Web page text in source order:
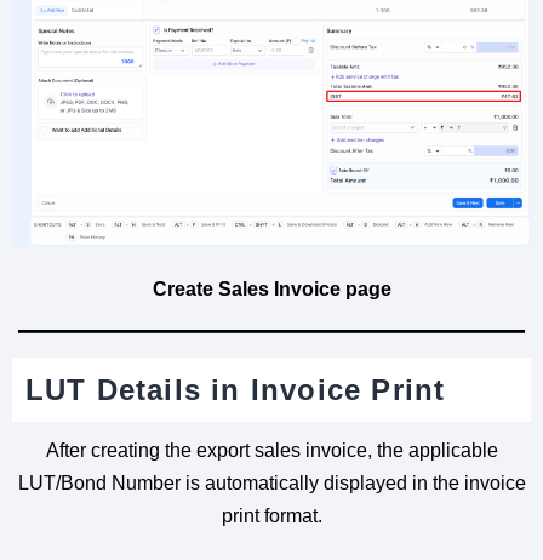
Create Sales Invoice page
LUT Details in Invoice Print
After creating the export sales invoice, the applicable
LUT/Bond Number is automatically displayed in the invoice
print format.